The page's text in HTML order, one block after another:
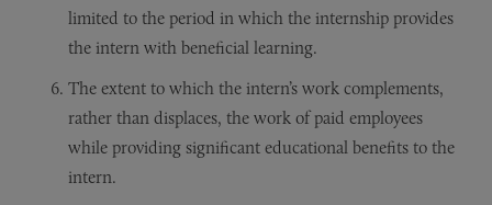
limited to the period in which the internship provides
the intern with beneficial learning.
The extent to which the intern’s work complements,
rather than displaces, the work of paid employees
while providing significant educational benefits to the
intern.